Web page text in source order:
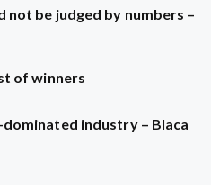
not be judged by numbers –
of winners
industry – Blaca